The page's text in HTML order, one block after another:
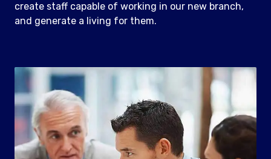
create staff capable of working in our new branch,
and generate a living for them.